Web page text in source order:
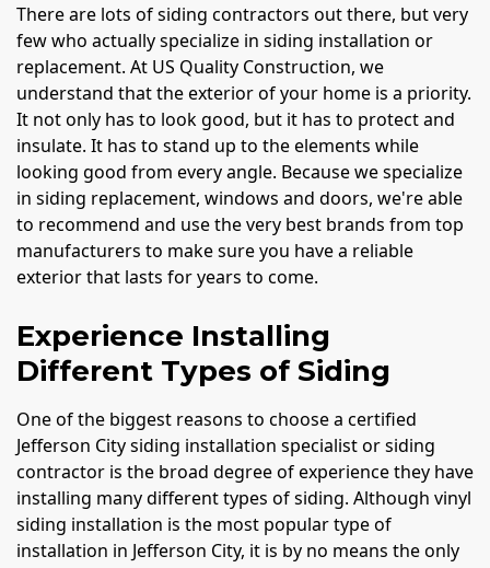
There are lots of siding contractors out there, but very
few who actually specialize in siding installation or
replacement. At US Quality Construction, we
understand that the exterior of your home is a priority.
It not only has to look good, but it has to protect and
insulate. It has to stand up to the elements while
looking good from every angle. Because we specialize
in siding replacement, windows and doors, we're able
to recommend and use the very best brands from top
manufacturers to make sure you have a reliable
exterior that lasts for years to come.
Experience Installing
Different Types of Siding
One of the biggest reasons to choose a certified
Jefferson City siding installation specialist or siding
contractor is the broad degree of experience they have
installing many different types of siding. Although vinyl
siding installation is the most popular type of
installation in Jefferson City, it is by no means the only